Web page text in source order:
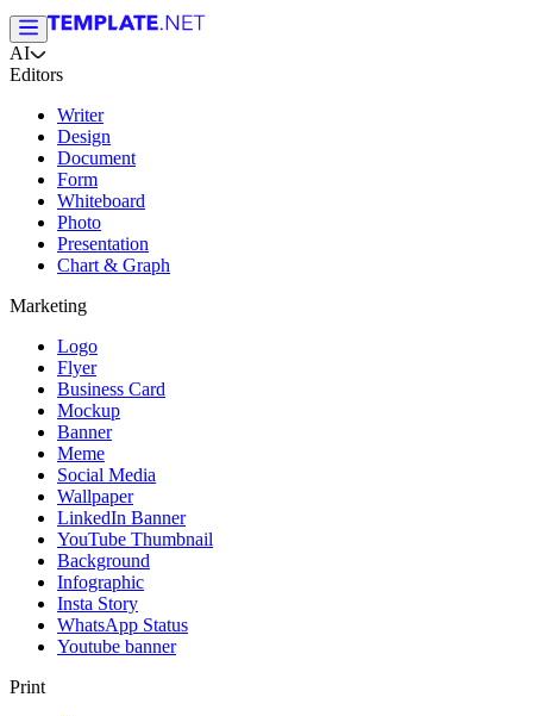
AI
Editors
Writer
Design
Document
Form
Whiteboard
Photo
Presentation
Chart & Graph
Marketing
Logo
Flyer
Business Card
Mockup
Banner
Meme
Social Media
Wallpaper
LinkedIn Banner
YouTube Thumbnail
Background
Infographic
Insta Story
WhatsApp Status
Youtube banner
Print